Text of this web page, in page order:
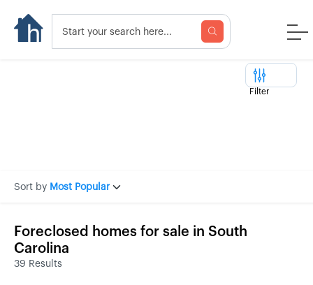
Filter
Sort by Most Popular
Foreclosed homes for sale in South
Carolina
39 Results